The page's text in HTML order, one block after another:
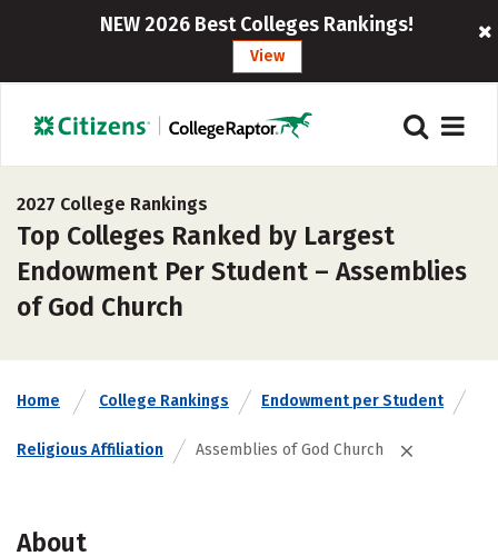
NEW 2026 Best Colleges Rankings!
View
2027 College Rankings
Top Colleges Ranked by Largest
Endowment Per Student – Assemblies
of God Church
Home College Rankings Endowment per Student
Religious Affiliation Assemblies of God Church
About